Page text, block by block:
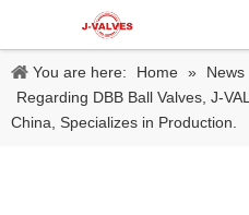
You are here: Home » News
Regarding DBB Ball Valves, J-
China, Specializes in Production.